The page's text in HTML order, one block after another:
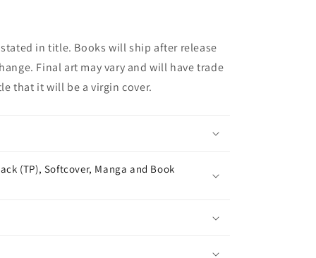
stated in title. Books will ship after release
Final art may vary and will have trade
that it will be a virgin cover.
(TP), Softcover, Manga and Book